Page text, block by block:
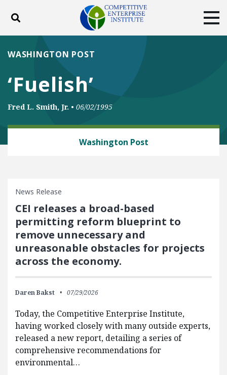
Toggle search
ABOUT POLICY
‘Fuelish’
WASHINGTON POST
Fred L. Smith, Jr. • 06/02/1995
Washington Post
News Release
CEI releases a broad-based
permitting reform blueprint to
remove unnecessary and
unreasonable obstacles for projects
across the economy.
Daren Bakst 07/29/2026
Today, the Competitive Enterprise Institute,
having worked closely with many outside experts,
released a new report, detailing a series of
comprehensive recommendations for
environmental…